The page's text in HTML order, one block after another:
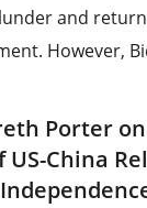
and
However,
Porter
US-China